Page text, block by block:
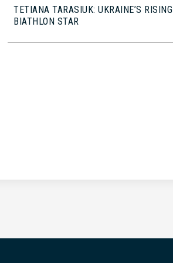
TETIANA TARASIUK: UKRAINE’S RISING
BIATHLON STAR